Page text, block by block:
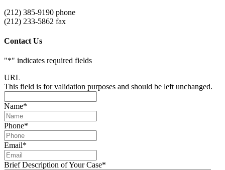
(212) 385-9190 phone
(212) 233-5862 fax
Contact Us
"*" indicates required fields
URL
This field is for validation purposes and should be left unchanged.
Name*
Phone*
Email*
Brief Description of Your Case*